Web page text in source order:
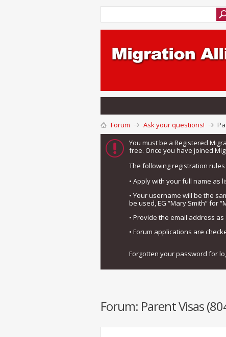
Forum Ask your questions!
You must be a Registered
free. Once you have joined
The following registration
• Apply with your full name as
• Your username will be the
be used, EG “Mary Smith” for
• Provide the email address
• Forum applications are
Forgotten your password for
Forum: Parent Visas